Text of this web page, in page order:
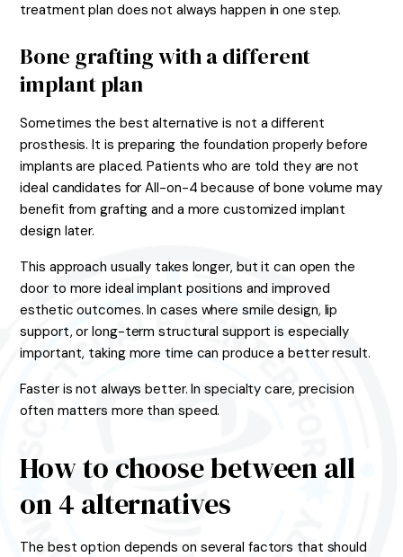
treatment plan does not always happen in one step.
Bone grafting with a different
implant plan
Sometimes the best alternative is not a different
prosthesis. It is preparing the foundation properly before
implants are placed. Patients who are told they are not
ideal candidates for All-on-4 because of bone volume may
benefit from grafting and a more customized implant
design later.
This approach usually takes longer, but it can open the
door to more ideal implant positions and improved
esthetic outcomes. In cases where smile design, lip
support, or long-term structural support is especially
important, taking more time can produce a better result.
Faster is not always better. In specialty care, precision
often matters more than speed.
How to choose between all
on 4 alternatives
The best option depends on several factors that should